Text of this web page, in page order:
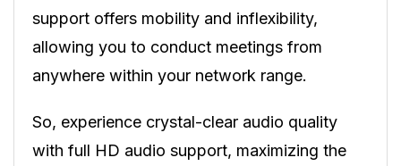
support offers mobility and inflexibility,
allowing you to conduct meetings from
anywhere within your network range.
So, experience crystal-clear audio quality
with full HD audio support, maximizing the